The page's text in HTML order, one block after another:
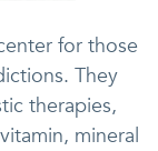
for those
They
therapies,
mineral